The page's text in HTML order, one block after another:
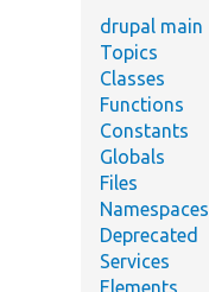
drupal main
Topics
Classes
Functions
Constants
Globals
Files
Namespaces
Deprecated
Services
Elements